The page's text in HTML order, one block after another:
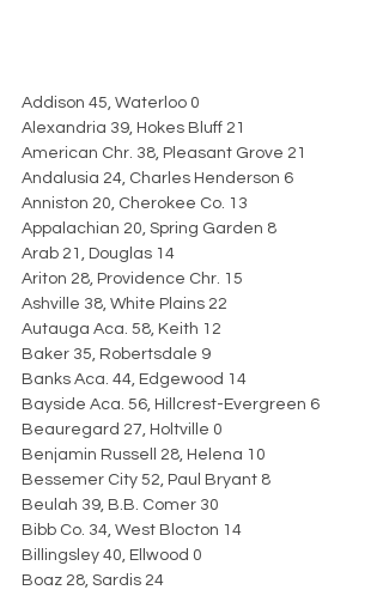
Addison 45, Waterloo 0
Alexandria 39, Hokes Bluff 21
American Chr. 38, Pleasant Grove 21
Andalusia 24, Charles Henderson 6
Anniston 20, Cherokee Co. 13
Appalachian 20, Spring Garden 8
Arab 21, Douglas 14
Ariton 28, Providence Chr. 15
Ashville 38, White Plains 22
Autauga Aca. 58, Keith 12
Baker 35, Robertsdale 9
Banks Aca. 44, Edgewood 14
Bayside Aca. 56, Hillcrest-Evergreen 6
Beauregard 27, Holtville 0
Benjamin Russell 28, Helena 10
Bessemer City 52, Paul Bryant 8
Beulah 39, B.B. Comer 30
Bibb Co. 34, West Blocton 14
Billingsley 40, Ellwood 0
Boaz 28, Sardis 24